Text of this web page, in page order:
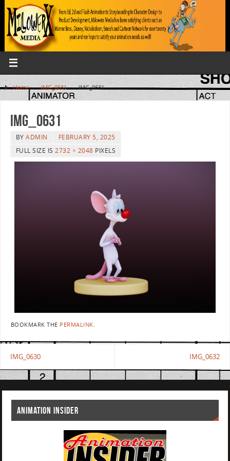
Home » IMG_0631 » IMG_0631
IMG_0631
BYADMIN
FEBRUARY 5, 2025
FULL SIZE IS2732 × 2048 PIXELS
BOOKMARK THE PERMALINK.
IMG_0630 IMG_0632
ANIMATION INSIDER